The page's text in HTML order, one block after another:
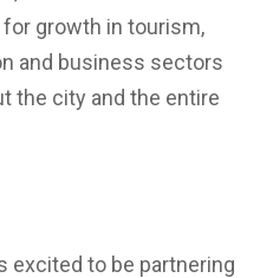
growth in tourism,
and business sectors
the city and the entire
excited to be partnering